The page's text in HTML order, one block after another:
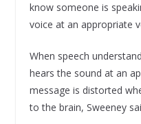
know someone is
voice at an appropriate
When speech
hears the sound at an
message is distorted
to the brain, Sweeney